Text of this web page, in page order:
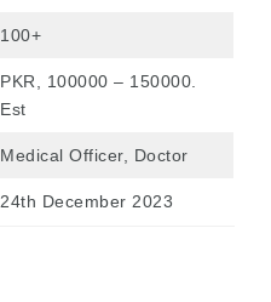
100+
PKR, 100000 – 150000.
Est
Medical Officer, Doctor
24th December 2023